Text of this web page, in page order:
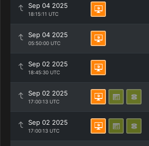
Sep 04 2025
18:15:11 UTC
Sep 04 2025
05:50:00 UTC
Sep 02 2025
18:45:30 UTC
Sep 02 2025
17:00:13 UTC
Sep 02 2025
17:00:13 UTC